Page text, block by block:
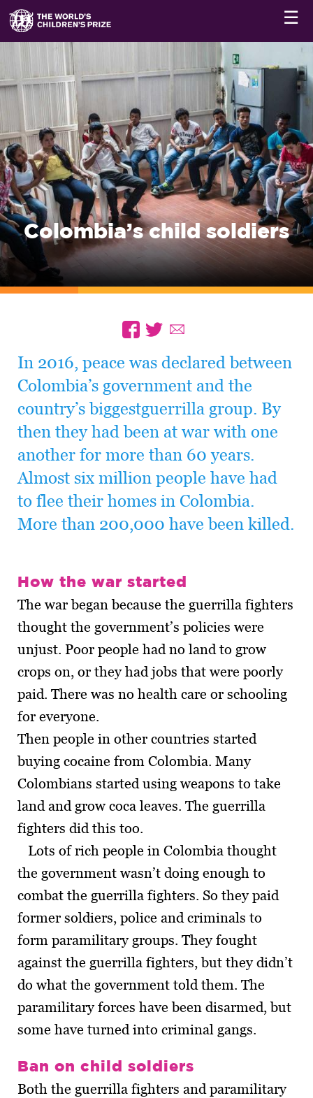
☰
Colombia’s child soldiers
In 2016, peace was declared between
Colombia’s government and the
country’s biggestguerrilla group. By
then they had been at war with one
another for more than 60 years.
Almost six million people have had
to flee their homes in Colombia.
More than 200,000 have been killed.
How the war started
The war began because the guerrilla fighters
thought the government’s policies were
unjust. Poor people had no land to grow
crops on, or they had jobs that were poorly
paid. There was no health care or schooling
for everyone.
Then people in other countries started
buying cocaine from Colombia. Many
Colombians started using weapons to take
land and grow coca leaves. The guerrilla
fighters did this too.
Lots of rich people in Colombia thought
the government wasn’t doing enough to
combat the guerrilla fighters. So they paid
former soldiers, police and criminals to
form paramilitary groups. They fought
against the guerrilla fighters, but they didn’t
do what the government told them. The
paramilitary forces have been disarmed, but
some have turned into criminal gangs.
Ban on child soldiers
Both the guerrilla fighters and paramilitary